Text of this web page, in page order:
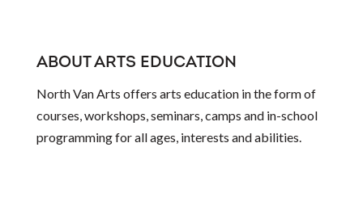
ABOUT ARTS EDUCATION
North Van Arts offers arts education in the form of
courses, workshops, seminars, camps and in-school
programming for all ages, interests and abilities.